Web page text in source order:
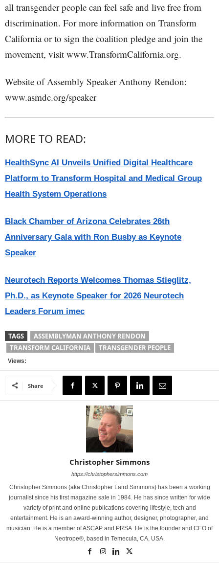
all transgender people can feel safe and live free from
discrimination. For more information on Transform
California or to sign the coalition pledge and join the
movement, visit www.TransformCalifornia.org.
Website of Assembly Speaker Anthony Rendon:
www.asmdc.org/speaker
MORE TO READ:
HealthSync AI Unveils Unified Digital Healthcare
Platform to Transform Hospital and Medical Group
Health System Operations
Black Chamber of Arizona Celebrates 26th
Anniversary Gala with Ron Busby as Keynote
Speaker
Neurotech Reports Welcomes Thomas Stieglitz,
Ph.D., as Keynote Speaker for 2026 Neurotech
Leaders Forum imec
TAGS
ASSEMBLYMAN ANTHONY RENDON
TRANSFORM CALIFORNIA
TRANSGENDER PEOPLE
Views:
Share
Christopher Simmons
https://christophersimmons.com
Christopher Simmons (aka Christopher Laird Simmons) has been a working
journalist since his first magazine sale in 1984. He has since written for wide
variety of print and online publications covering lifestyle, tech and
entertainment. He is an award-winning author, designer, photographer, and
musician. He is a member of ASCAP and PRSA. He is the founder and CEO of
Neotrope®, based in Temecula, CA, USA.